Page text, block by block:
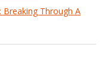
Through A